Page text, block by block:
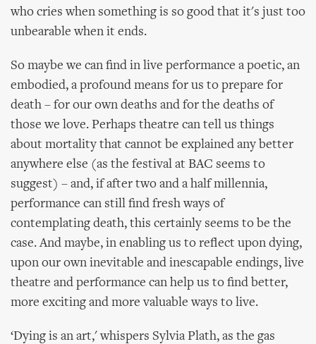
who cries when something is so good that it's just too
unbearable when it ends.
So maybe we can find in live performance a poetic, an
embodied, a profound means for us to prepare for
death – for our own deaths and for the deaths of
those we love. Perhaps theatre can tell us things
about mortality that cannot be explained any better
anywhere else (as the festival at BAC seems to
suggest) – and, if after two and a half millennia,
performance can still find fresh ways of
contemplating death, this certainly seems to be the
case. And maybe, in enabling us to reflect upon dying,
upon our own inevitable and inescapable endings, live
theatre and performance can help us to find better,
more exciting and more valuable ways to live.
‘Dying is an art,' whispers Sylvia Plath, as the gas